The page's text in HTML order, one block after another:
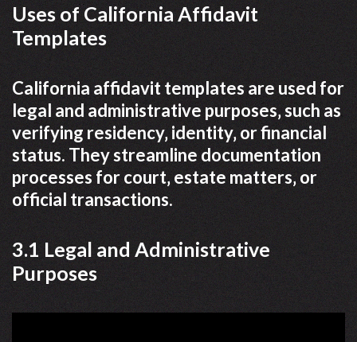
Uses of California Affidavit
Templates
California affidavit templates are used for
legal and administrative purposes‚ such as
verifying residency‚ identity‚ or financial
status. They streamline documentation
processes for court‚ estate matters‚ or
official transactions.
3.1 Legal and Administrative
Purposes